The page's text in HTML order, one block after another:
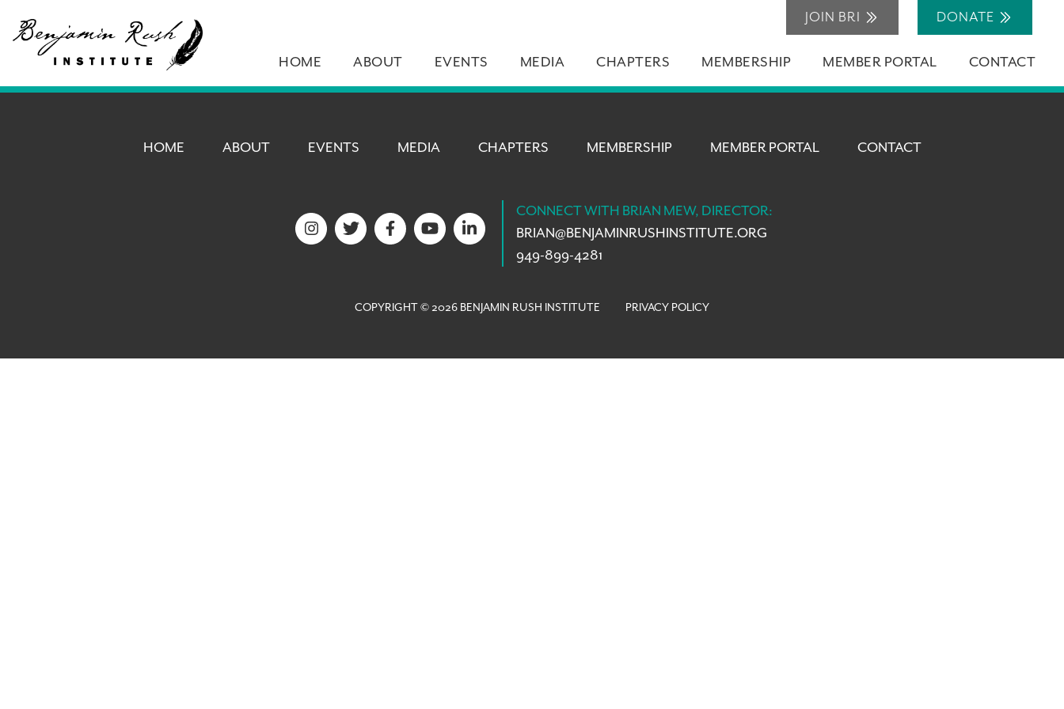
JOIN BRI DONATE
HOME ABOUT EVENTS MEDIA CHAPTERS MEMBERSHIP MEMBER PORTAL CONTACT
HOME ABOUT EVENTS MEDIA CHAPTERS MEMBERSHIP MEMBER PORTAL CONTACT
CONNECT WITH BRIAN MEW, DIRECTOR:
BRIAN@BENJAMINRUSHINSTITUTE.ORG
949-899-4281
COPYRIGHT © 2026 BENJAMIN RUSH INSTITUTE PRIVACY POLICY